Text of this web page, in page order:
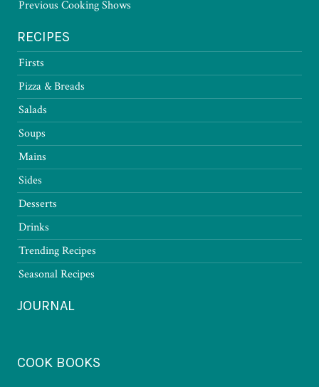
Previous Cooking Shows
RECIPES
Firsts
Pizza & Breads
Salads
Soups
Mains
Sides
Desserts
Drinks
Trending Recipes
Seasonal Recipes
JOURNAL
COOK BOOKS